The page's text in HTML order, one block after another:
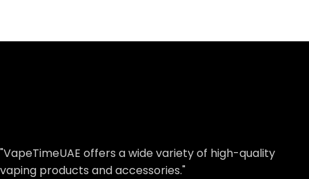
"VapeTimeUAE offers a wide variety of high-quality
vaping products and accessories."